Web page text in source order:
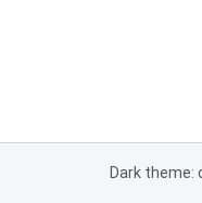
Dark theme: